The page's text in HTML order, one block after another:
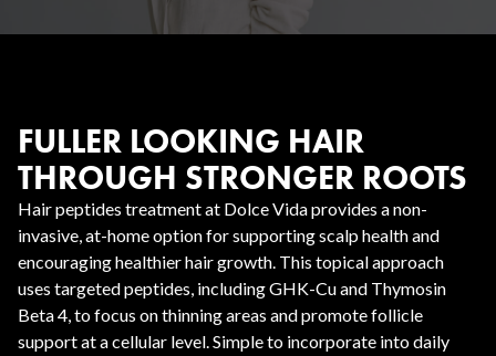
FULLER LOOKING HAIR
THROUGH STRONGER ROOTS
Hair peptides treatment at Dolce Vida provides a non-
invasive, at-home option for supporting scalp health and
encouraging healthier hair growth. This topical approach
uses targeted peptides, including GHK-Cu and Thymosin
Beta 4, to focus on thinning areas and promote follicle
support at a cellular level. Simple to incorporate into daily